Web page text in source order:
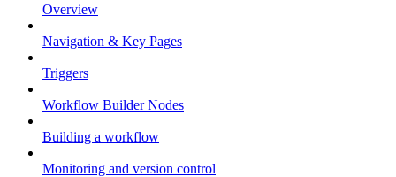
Overview
Navigation & Key Pages
Triggers
Workflow Builder Nodes
Building a workflow
Monitoring and version control